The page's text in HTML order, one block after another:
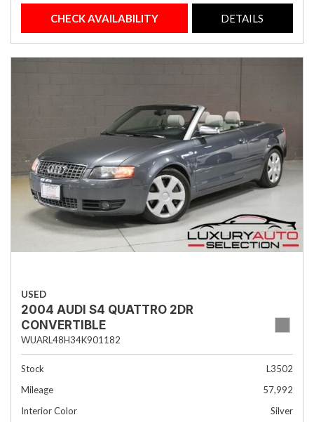
CHECK AVAILABILITY DETAILS
USED
2004 AUDI S4 QUATTRO 2DR
CONVERTIBLE
WUARL48H34K901182
Stock
L3502
Mileage
57,992
Interior Color
Silver